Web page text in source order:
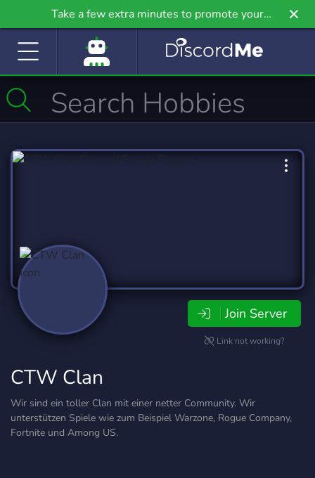
Take a few extra minutes to promote your
community even further on Griv.io, our newest
Join Server
Link not working?
CTW Clan
Wir sind ein toller Clan mit einer netter Community. Wir
unterstützen Spiele wie zum Beispiel Warzone, Rogue Company,
Fortnite und Among US.